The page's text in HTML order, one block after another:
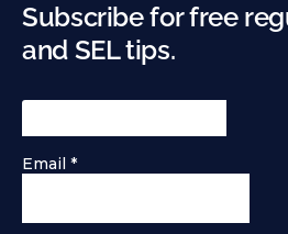
Subscribe for free
and SEL tips.